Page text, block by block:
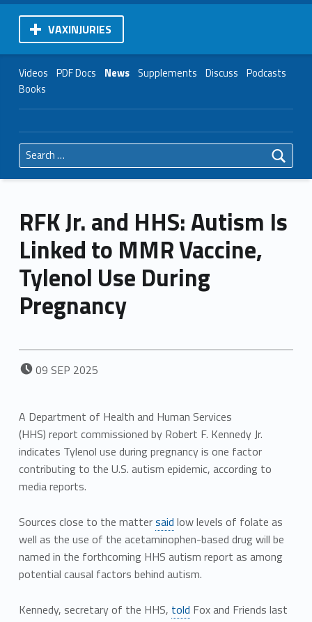
VAXINJURIES
Videos PDF Docs News Supplements Discuss Podcasts
Books
Search for:
RFK Jr. and HHS: Autism Is
Linked to MMR Vaccine,
Tylenol Use During
Pregnancy
POSTED ON:
09 SEP 2025
A Department of Health and Human Services
(HHS) report commissioned by Robert F. Kennedy Jr.
indicates Tylenol use during pregnancy is one factor
contributing to the U.S. autism epidemic, according to
media reports.
Sources close to the mattersaid low levels of folate as
well as the use of the acetaminophen-based drug will be
named in the forthcoming HHS autism report as among
potential causal factors behind autism.
Kennedy, secretary of the HHS, told Fox and Friends last